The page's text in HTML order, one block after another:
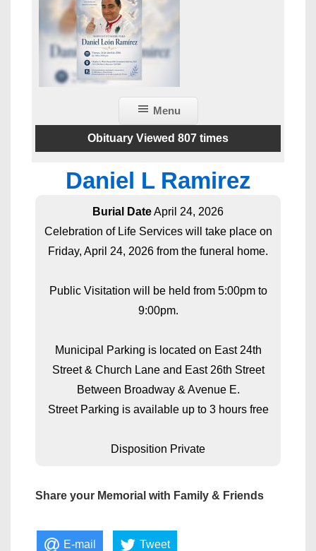
Menu
Obituary Viewed 807 times
Daniel L Ramirez
Burial DateApril 24, 2026
Celebration of Life Services will take place on
Friday, April 24, 2026 from the funeral home.
Public Visitation will be held from 5:00pm to
9:00pm.
Municipal Parking is located on East 24th
Street & Church Lane and East 26th Street
Between Broadway & Avenue E.
Street Parking is available up to 3 hours free
Disposition Private
Share your Memorial with Family & Friends
E-mail Tweet